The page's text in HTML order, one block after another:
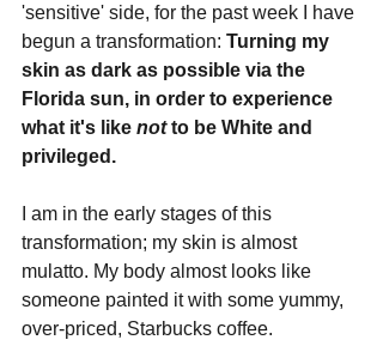
'sensitive' side, for the past week I have
begun a transformation: Turning my
skin as dark as possible via the
Florida sun, in order to experience
what it's like not to be White and
privileged.
I am in the early stages of this
transformation; my skin is almost
mulatto. My body almost looks like
someone painted it with some yummy,
over-priced, Starbucks coffee.